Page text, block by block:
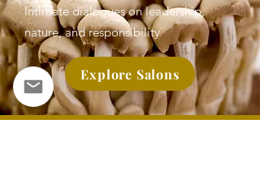
Intimate dialogues on leadership,
nature, and responsibility
Explore Salons